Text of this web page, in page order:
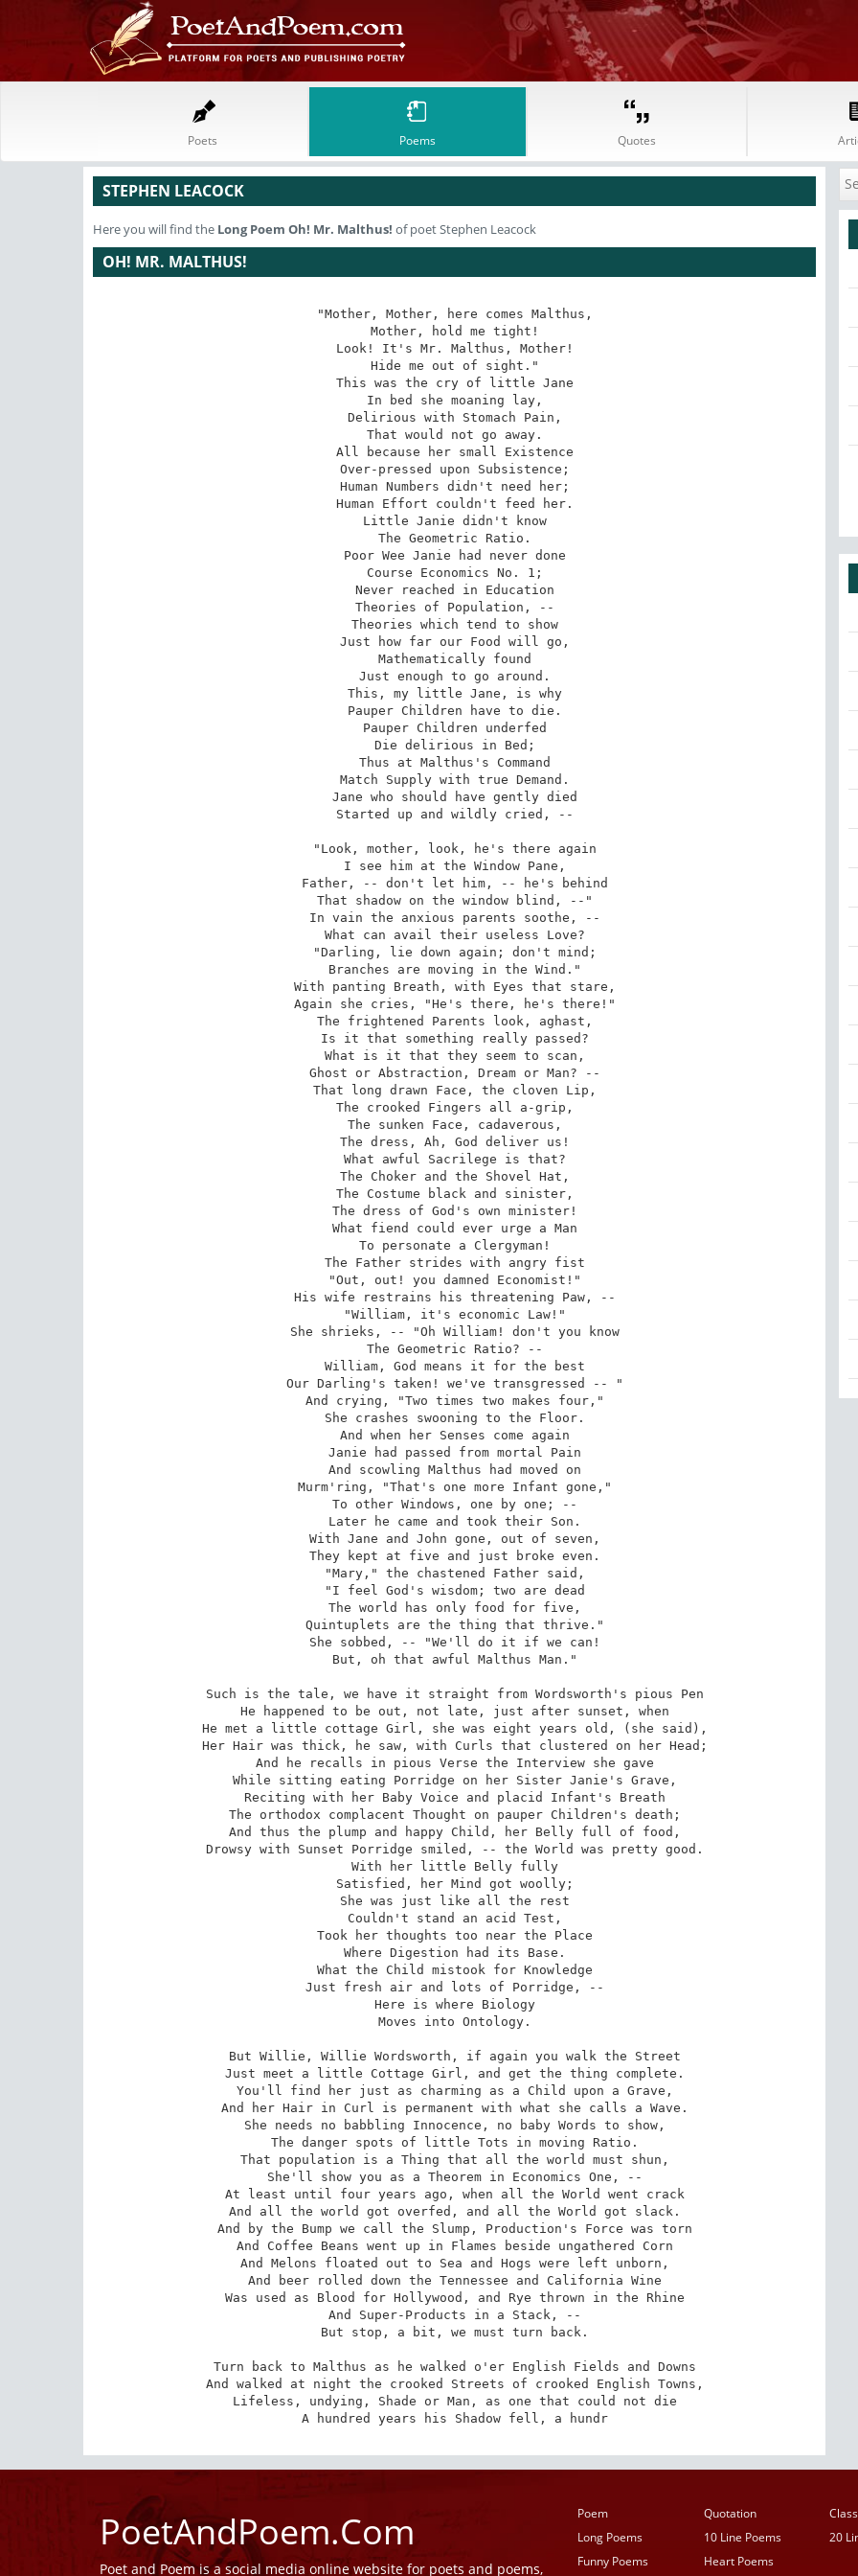
Poets Poems Quotes
STEPHEN LEACOCK
Here you will find the Long Poem Oh! Mr. Malthus! of poet Stephen Leacock
OH! MR. MALTHUS!
"Mother, Mother, here comes Malthus,
Mother, hold me tight!
Look! It's Mr. Malthus, Mother!
Hide me out of sight."
This was the cry of little Jane
In bed she moaning lay,
Delirious with Stomach Pain,
That would not go away.
All because her small Existence
Over-pressed upon Subsistence;
Human Numbers didn't need her;
Human Effort couldn't feed her.
Little Janie didn't know
The Geometric Ratio.
Poor Wee Janie had never done
Course Economics No. 1;
Never reached in Education
Theories of Population, --
Theories which tend to show
Just how far our Food will go,
Mathematically found
Just enough to go around.
This, my little Jane, is why
Pauper Children have to die.
Pauper Children underfed
Die delirious in Bed;
Thus at Malthus's Command
Match Supply with true Demand.
Jane who should have gently died
Started up and wildly cried, --
"Look, mother, look, he's there again
I see him at the Window Pane,
Father, -- don't let him, -- he's behind
That shadow on the window blind, --"
In vain the anxious parents soothe, --
What can avail their useless Love?
"Darling, lie down again; don't mind;
Branches are moving in the Wind."
With panting Breath, with Eyes that stare,
Again she cries, "He's there, he's there!"
The frightened Parents look, aghast,
Is it that something really passed?
What is it that they seem to scan,
Ghost or Abstraction, Dream or Man? --
That long drawn Face, the cloven Lip,
The crooked Fingers all a-grip,
The sunken Face, cadaverous,
The dress, Ah, God deliver us!
What awful Sacrilege is that?
The Choker and the Shovel Hat,
The Costume black and sinister,
The dress of God's own minister!
What fiend could ever urge a Man
To personate a Clergyman!
The Father strides with angry fist
"Out, out! you damned Economist!"
His wife restrains his threatening Paw, --
"William, it's economic Law!"
She shrieks, -- "Oh William! don't you know
The Geometric Ratio? --
William, God means it for the best
Our Darling's taken! we've transgressed -- "
And crying, "Two times two makes four,"
She crashes swooning to the Floor.
And when her Senses come again
Janie had passed from mortal Pain
And scowling Malthus had moved on
Murm'ring, "That's one more Infant gone,"
To other Windows, one by one; --
Later he came and took their Son.
With Jane and John gone, out of seven,
They kept at five and just broke even.
"Mary," the chastened Father said,
"I feel God's wisdom; two are dead
The world has only food for five,
Quintuplets are the thing that thrive."
She sobbed, -- "We'll do it if we can!
But, oh that awful Malthus Man."
Such is the tale, we have it straight from Wordsworth's pious Pen
He happened to be out, not late, just after sunset, when
He met a little cottage Girl, she was eight years old, (she said),
Her Hair was thick, he saw, with Curls that clustered on her Head;
And he recalls in pious Verse the Interview she gave
While sitting eating Porridge on her Sister Janie's Grave,
Reciting with her Baby Voice and placid Infant's Breath
The orthodox complacent Thought on pauper Children's death;
And thus the plump and happy Child, her Belly full of food,
Drowsy with Sunset Porridge smiled, -- the World was pretty good.
With her little Belly fully
Satisfied, her Mind got woolly;
She was just like all the rest
Couldn't stand an acid Test,
Took her thoughts too near the Place
Where Digestion had its Base.
What the Child mistook for Knowledge
Just fresh air and lots of Porridge, --
Here is where Biology
Moves into Ontology.
But Willie, Willie Wordsworth, if again you walk the Street
Just meet a little Cottage Girl, and get the thing complete.
You'll find her just as charming as a Child upon a Grave,
And her Hair in Curl is permanent with what she calls a Wave.
She needs no babbling Innocence, no baby Words to show,
The danger spots of little Tots in moving Ratio.
That population is a Thing that all the world must shun,
She'll show you as a Theorem in Economics One, --
At least until four years ago, when all the World went crack
And all the world got overfed, and all the World got slack.
And by the Bump we call the Slump, Production's Force was torn
And Coffee Beans went up in Flames beside ungathered Corn
And Melons floated out to Sea and Hogs were left unborn,
And beer rolled down the Tennessee and California Wine
Was used as Blood for Hollywood, and Rye thrown in the Rhine
And Super-Products in a Stack, --
But stop, a bit, we must turn back.
Turn back to Malthus as he walked o'er English Fields and Downs
And walked at night the crooked Streets of crooked English Towns,
Lifeless, undying, Shade or Man, as one that could not die
A hundred years his Shadow fell, a hundr
PoetAndPoem.Com
Poet and Poem is a social media online website for poets and poems,
Poem Quotation
Long Poems
10 Line Poems 20
Funny Poems
Heart Poems